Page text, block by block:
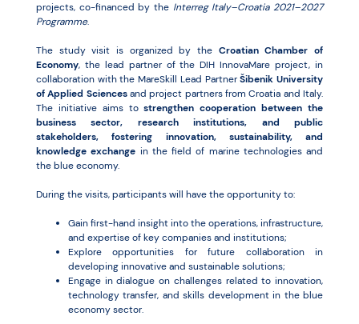
projects, co-financed by the Interreg Italy–Croatia 2021–2027
Programme.
The study visit is organized by the Croatian Chamber of
Economy, the lead partner of the DIH InnovaMare project, in
collaboration with the MareSkill Lead PartnerŠibenik University
of Applied Sciencesand project partners from Croatia and Italy.
The initiative aims tostrengthen cooperation between the
business sector, research institutions, and public
stakeholders, fostering innovation, sustainability, and
knowledge exchange in the field of marine technologies and
the blue economy.
During the visits, participants will have the opportunity to:
Gain first-hand insight into the operations, infrastructure,
and expertise of key companies and institutions;
Explore opportunities for future collaboration in
developing innovative and sustainable solutions;
Engage in dialogue on challenges related to innovation,
technology transfer, and skills development in the blue
economy sector.